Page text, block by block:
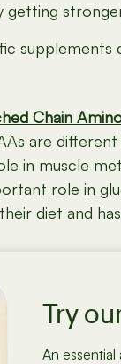
getting
Chain
are
in muscle
role in
diet and
Try
An